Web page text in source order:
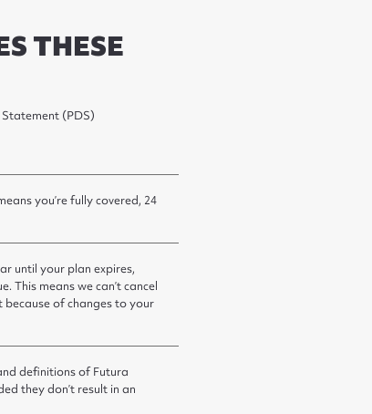
THESE
(PDS)
you’re fully covered, 24
until your plan expires,
This means we can’t cancel
of changes to your
definitions of Futura
they don’t result in an